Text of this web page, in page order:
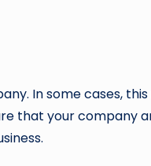
In some cases,
that your company